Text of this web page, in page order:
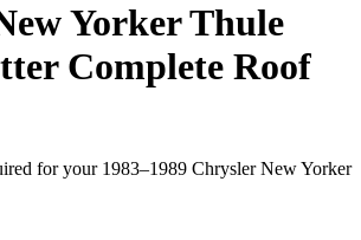
Yorker Thule
Complete Roof
for your 1983–1989 Chrysler New Yorker